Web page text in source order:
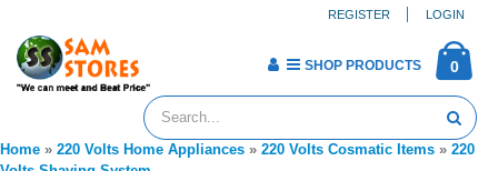
REGISTER LOGIN
0
SHOP PRODUCTS
Home » 220 Volts Home Appliances » 220 Volts Cosmatic Items » 220